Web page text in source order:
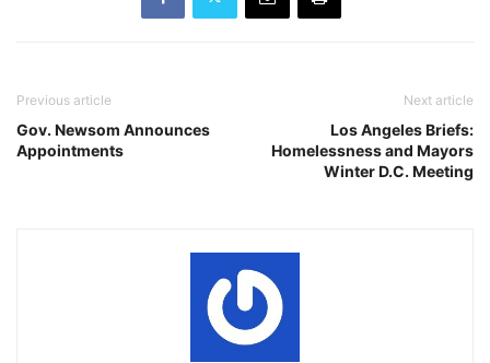
Previous article
Gov. Newsom Announces
Appointments
Next article
Los Angeles Briefs:
Homelessness and Mayors
Winter D.C. Meeting